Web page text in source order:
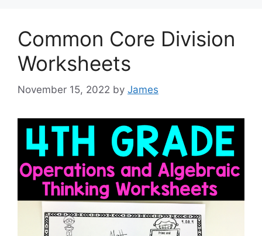
Common Core Division
Worksheets
November 15, 2022 by James